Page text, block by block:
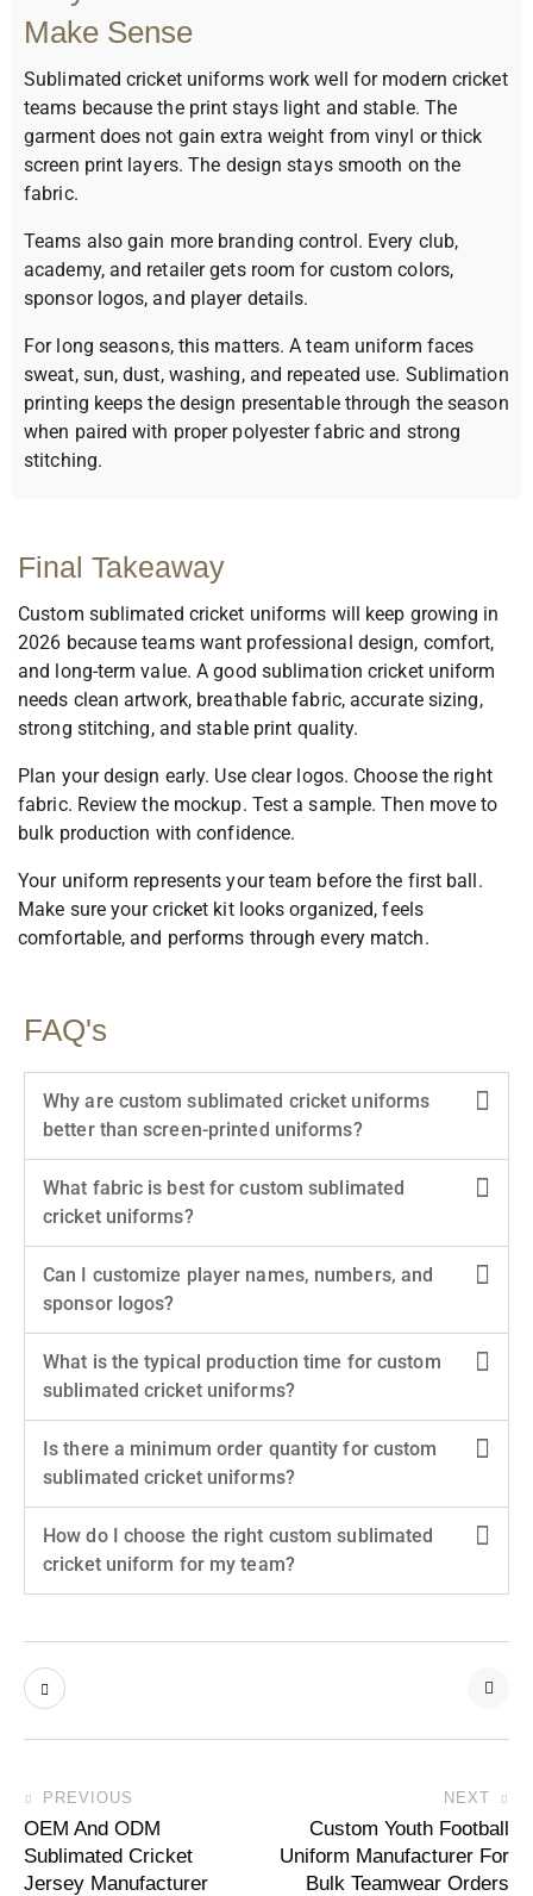
Make Sense
Sublimated cricket uniforms work well for modern cricket
teams because the print stays light and stable. The
garment does not gain extra weight from vinyl or thick
screen print layers. The design stays smooth on the
fabric.
Teams also gain more branding control. Every club,
academy, and retailer gets room for custom colors,
sponsor logos, and player details.
For long seasons, this matters. A team uniform faces
sweat, sun, dust, washing, and repeated use. Sublimation
printing keeps the design presentable through the season
when paired with proper polyester fabric and strong
stitching.
Final Takeaway
Custom sublimated cricket uniforms will keep growing in
2026 because teams want professional design, comfort,
and long-term value. A good sublimation cricket uniform
needs clean artwork, breathable fabric, accurate sizing,
strong stitching, and stable print quality.
Plan your design early. Use clear logos. Choose the right
fabric. Review the mockup. Test a sample. Then move to
bulk production with confidence.
Your uniform represents your team before the first ball.
Make sure your cricket kit looks organized, feels
comfortable, and performs through every match.
FAQ's
Why are custom sublimated cricket uniforms
better than screen-printed uniforms?
What fabric is best for custom sublimated
cricket uniforms?
Can I customize player names, numbers, and
sponsor logos?
What is the typical production time for custom
sublimated cricket uniforms?
Is there a minimum order quantity for custom
sublimated cricket uniforms?
How do I choose the right custom sublimated
cricket uniform for my team?
PREVIOUS
OEM And ODM
Sublimated Cricket
Jersey Manufacturer
NEXT
Custom Youth Football
Uniform Manufacturer For
Bulk Teamwear Orders